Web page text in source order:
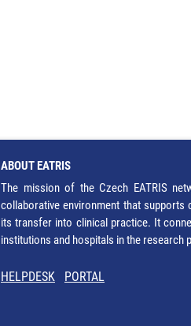
ABOUT EATRIS
The mission of the Czech EATRIS
collaborative environment that supports
its transfer into clinical practice. It
institutions and hospitals in the research
HELPDESK PORTAL